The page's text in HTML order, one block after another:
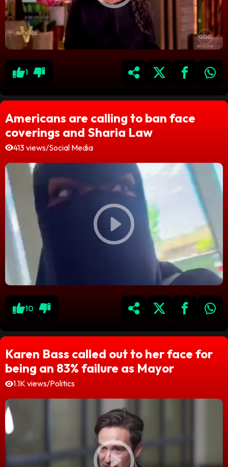
1
Americans are calling to ban face
coverings and Sharia Law
413 views/Social Media
10
Karen Bass called out to her face for
being an 83% failure as Mayor
1.1K views/Politics